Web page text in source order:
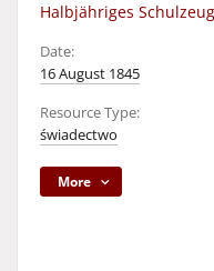
Halbjähriges
Date:
16 August 1845
Resource Type:
świadectwo
More